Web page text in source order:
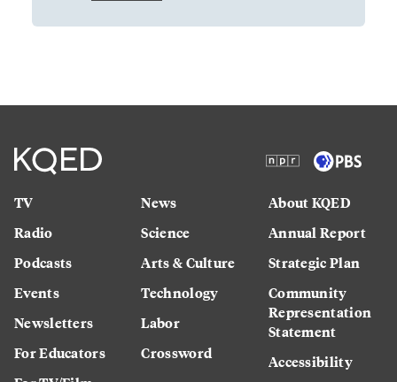
TV
Radio
Podcasts
Events
Newsletters
For Educators
News
Science
Arts & Culture
Technology
Labor
Crossword
About KQED
Annual Report
Strategic Plan
Community
Representation
Statement
Accessibility